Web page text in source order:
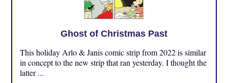
Ghost of Christmas Past
This holiday Arlo & Janis comic strip from 2022 is similar
in concept to the new strip that ran yesterday. I thought the
latter ...